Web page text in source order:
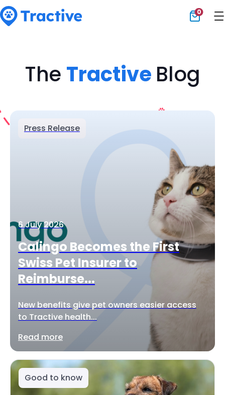
0
The Tractive Blog
Press Release
6 July 2026
Calingo Becomes the First
Swiss Pet Insurer to
Reimburse...
New benefits give pet owners easier access
to Tractive health...
Read more
Good to know